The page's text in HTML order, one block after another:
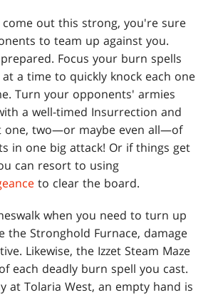
come out this strong, you're sure
to team up against you.
Focus your burn spells
a time to quickly knock each one
Turn your opponents' armies
a well-timed Insurrection and
one, two—or maybe even all—of
in one big attack! Or if things get
can resort to using
to clear the board.
when you need to turn up
the Stronghold Furnace, damage
Likewise, the Izzet Steam Maze
each deadly burn spell you cast.
at Tolaria West, an empty hand is